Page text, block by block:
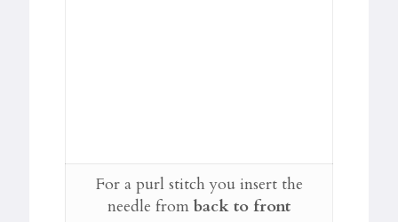
For a purl stitch you insert the
needle from back to front